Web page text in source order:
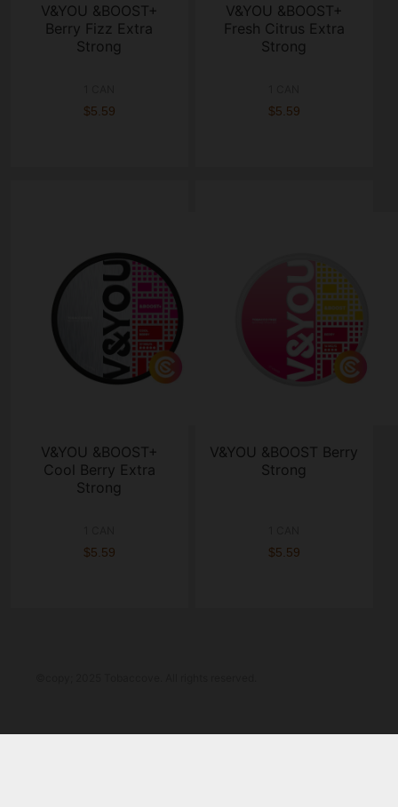
V&YOU &BOOST+
Berry Fizz Extra
Strong
$5.59
V&YOU &BOOST+
Fresh Citrus Extra
Strong
$5.59
V&YOU &BOOST+
Cool Berry Extra
Strong
$5.59
V&YOU &BOOST Berry
Strong
$5.59